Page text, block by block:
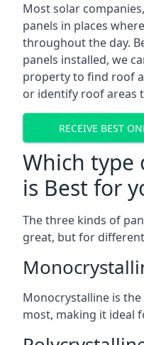
Most solar
panels in places
throughout the day.
panels installed, we
property to find roof
or identify roof areas
RECEIVE BEST
Which type
is Best for
The three kinds of
great, but for
Monocrystalline is
most, making it ideal